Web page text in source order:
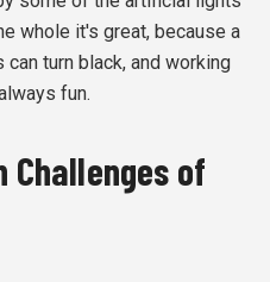
whole it's great, because a
turn black, and working
fun.
Challenges of